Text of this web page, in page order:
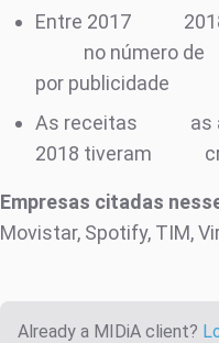
Entre 2017
no número de
por publicidade
As receitas
as
2018 tiveram
Empresas citadas
Movistar, Spotify, TIM,
Already a MIDiA client?